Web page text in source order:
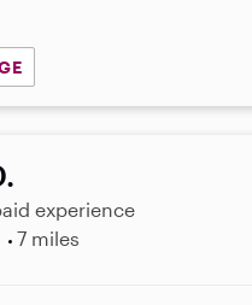
experience
7 miles